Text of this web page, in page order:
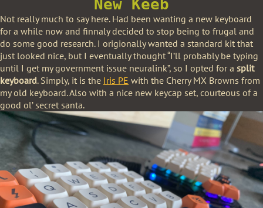
New Keeb
Not really much to say here. Had been wanting a new keyboard
for a while now and finnaly decided to stop being to frugal and
do some good research. I origionally wanted a standard kit that
just looked nice, but I eventually thought “I’ll probably be typing
until I get my government issue neuralink”, so I opted for a split
keyboard. Simply, it is the Iris PE with the Cherry MX Browns from
my old keyboard. Also with a nice new keycap set, courteous of a
good ol’ secret santa.